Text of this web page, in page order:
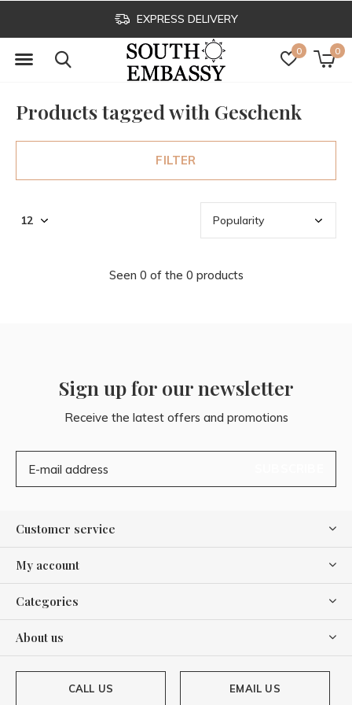
0 0
EXPRESS DELIVERY
Products tagged with Geschenk
FILTER
Seen 0 of the 0 products
Sign up for our newsletter
Receive the latest offers and promotions
Customer service
My account
Categories
About us
CALL US EMAIL US